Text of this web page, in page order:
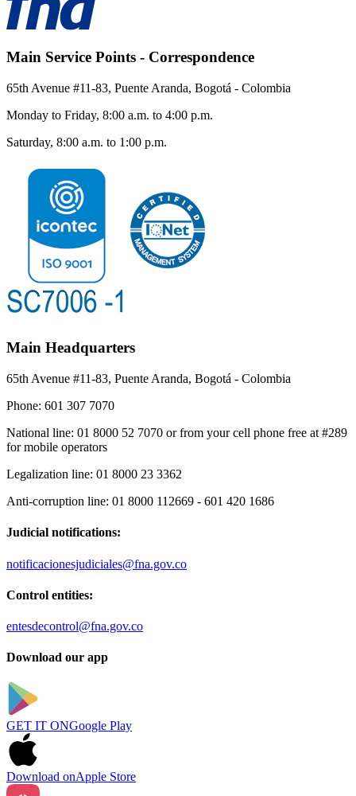
Main Service Points - Correspondence
65th Avenue #11-83, Puente Aranda, Bogotá - Colombia
Monday to Friday, 8:00 a.m. to 4:00 p.m.
Saturday, 8:00 a.m. to 1:00 p.m.
Main Headquarters
65th Avenue #11-83, Puente Aranda, Bogotá - Colombia
Phone: 601 307 7070
National line: 01 8000 52 7070 or from your cell phone free at #289
for mobile operators
Legalization line: 01 8000 23 3362
Anti-corruption line: 01 8000 112669 - 601 420 1686
Judicial notifications:
notificacionesjudiciales@fna.gov.co
Control entities:
entesdecontrol@fna.gov.co
Download our app
GET IT ONGoogle Play
Download onApple Store